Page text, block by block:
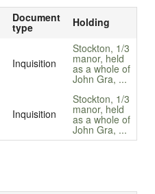
Document
type Holding
Inquisition
Stockton, 1/3
manor, held
as a whole of
John Gra, ...
Inquisition
Stockton, 1/3
manor, held
as a whole of
John Gra, ...